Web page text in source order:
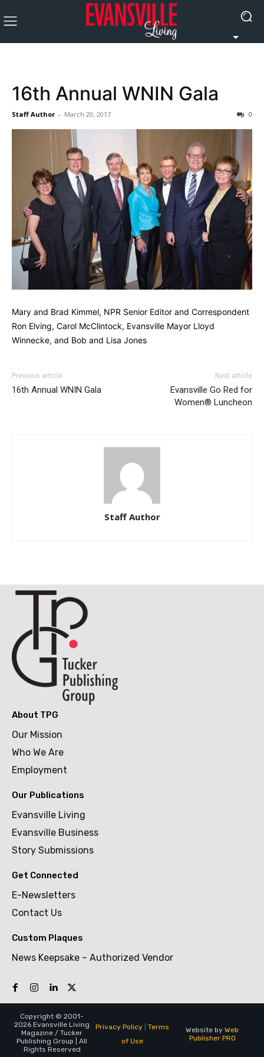
16th Annual WNIN Gala
Staff Author - March 20, 2017 0
Mary and Brad Kimmel, NPR Senior Editor and Correspondent
Ron Elving, Carol McClintock, Evansville Mayor Lloyd
Winnecke, and Bob and Lisa Jones
Previous article
16th Annual WNIN Gala
Next article
Evansville Go Red for
Women® Luncheon
Staff Author
About TPG
Our Mission
Who We Are
Employment
Our Publications
Evansville Living
Evansville Business
Story Submissions
Get Connected
E-Newsletters
Contact Us
Custom Plaques
News Keepsake – Authorized Vendor
Copyright © 2001-
2026 Evansville Living
Magazine / Tucker
Publishing Group | All
Rights Reserved
Privacy Policy| Terms
of Use
Website by Web
Publisher PRO